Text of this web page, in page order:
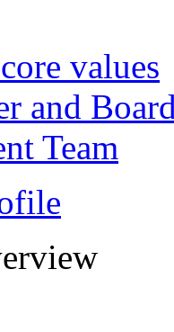
values
and
Team